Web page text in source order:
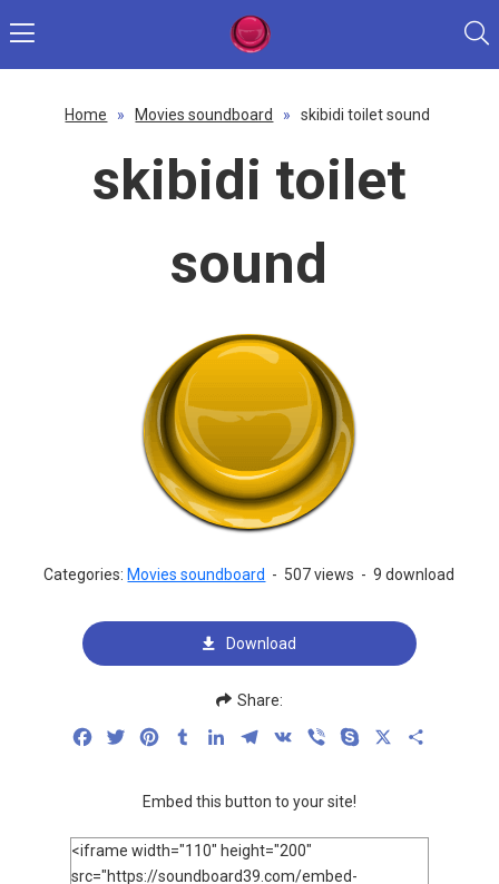
Home » Movies soundboard » skibidi toilet sound
skibidi toilet
sound
Categories: Movies soundboard - 507 views - 9 download
Download
Share:
FacebookTwitterPinterestTumblrLinkedInTelegram
VK Viber Skype
Embed this button to your site!